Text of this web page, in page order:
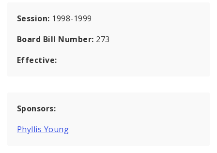
Session: 1998-1999
Board Bill Number: 273
Effective:
Sponsors:
Phyllis Young